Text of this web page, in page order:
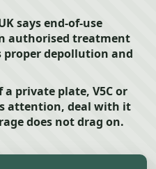
says end-of-use
authorised treatment
depollution and
a private plate, V5C or
attention, deal with it
does not drag on.